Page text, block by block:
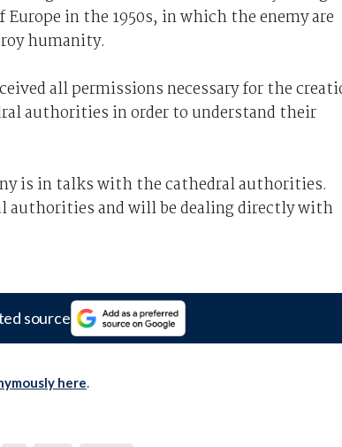
in the 1950s, in which the enemy are
humanity.
all permissions necessary for the
authorities in order to understand their
is in talks with the cathedral authorities.
authorities and will be dealing directly with
source
here.